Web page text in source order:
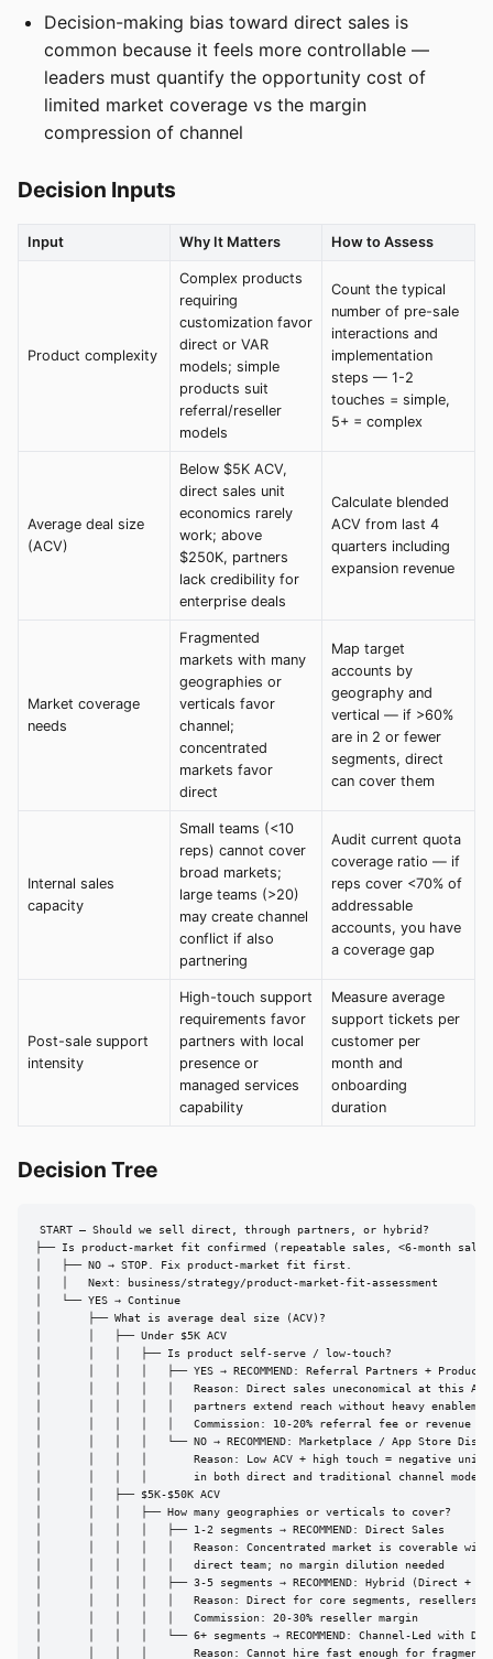
Decision-making bias toward direct sales is
common because it feels more controllable —
leaders must quantify the opportunity cost of
limited market coverage vs the margin
compression of channel
Decision Inputs
Input Why It Matters How to Assess
Product complexity
Complex products
requiring
customization favor
direct or VAR
models; simple
products suit
referral/reseller
models
Count the typical
number of pre-sale
interactions and
implementation
steps — 1-2
touches = simple,
5+ = complex
Average deal size
(ACV)
Below $5K ACV,
direct sales unit
economics rarely
work; above
$250K, partners
lack credibility for
enterprise deals
Calculate blended
ACV from last 4
quarters including
expansion revenue
Market coverage
needs
Fragmented
markets with many
geographies or
verticals favor
channel;
concentrated
markets favor
direct
Map target
accounts by
geography and
vertical — if >60%
are in 2 or fewer
segments, direct
can cover them
Internal sales
capacity
Small teams (<10
reps) cannot cover
broad markets;
large teams (>20)
may create channel
conflict if also
partnering
Audit current quota
coverage ratio — if
reps cover <70% of
addressable
accounts, you have
a coverage gap
Post-sale support
intensity
High-touch support
requirements favor
partners with local
presence or
managed services
capability
Measure average
support tickets per
customer per
month and
onboarding
duration
Decision Tree
START — Should we sell direct, through partners, or hybrid?
├── Is product-market fit confirmed (repeatable sales, <6-month
│   ├── NO → STOP. Fix product-market fit first.
│   │   Next: business/strategy/product-market-fit-assessment
│   └── YES → Continue
│       ├── What is average deal size (ACV)?
│       │   ├── Under $5K ACV
│       │   │   ├── Is product self-serve / low-touch?
│       │   │   │   ├── YES → RECOMMEND: Referral Partners + Product-
│       │   │   │   │   Reason: Direct sales uneconomical at this
│       │   │   │   │   partners extend reach without heavy
│       │   │   │   │   Commission: 10-20% referral fee or revenue
│       │   │   │   └── NO → RECOMMEND: Marketplace / App Store
│       │   │   │       Reason: Low ACV + high touch = negative unit
│       │   │   │       in both direct and traditional channel models
│       │   ├── $5K-$50K ACV
│       │   │   ├── How many geographies or verticals to cover?
│       │   │   │   ├── 1-2 segments → RECOMMEND: Direct Sales
│       │   │   │   │   Reason: Concentrated market is coverable with
│       │   │   │   │   direct team; no margin dilution needed
│       │   │   │   ├── 3-5 segments → RECOMMEND: Hybrid (Direct +
│       │   │   │   │   Reason: Direct for core segments, resellers
│       │   │   │   │   Commission: 20-30% reseller margin
│       │   │   │   └── 6+ segments → RECOMMEND: Channel-Led with
│       │   │   │       Reason: Cannot hire fast enough for